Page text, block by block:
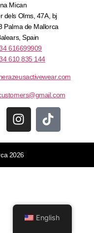
Mican
dels Olms, 47A, bj
Palma de Mallorca
Spain
616699909
610 835 144
2026
English